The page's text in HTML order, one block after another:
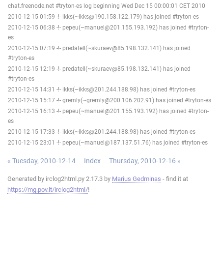
chat.freenode.net #tryton-es log beginning Wed Dec 15 00:00:01 CET 2010
2010-12-15 01:59 -!- ikks(~ikks@190.158.122.179) has joined #tryton-es
2010-12-15 06:38 -!- pepeu(~manuel@201.155.193.192) has joined #tryton-
es
2010-12-15 07:19 -!- predatell(~skuraev@85.198.132.141) has joined
#tryton-es
2010-12-15 12:19 -!- predatell(~skuraev@85.198.132.141) has joined
#tryton-es
2010-12-15 14:31 -!- ikks(~ikks@201.244.188.98) has joined #tryton-es
2010-12-15 15:17 -!- gremly(~gremly@200.106.202.91) has joined #tryton-es
2010-12-15 16:13 -!- pepeu(~manuel@201.155.193.192) has joined #tryton-
es
2010-12-15 17:33 -!- ikks(~ikks@201.244.188.98) has joined #tryton-es
2010-12-15 23:01 -!- pepeu(~manuel@187.137.51.76) has joined #tryton-es
« Tuesday, 2010-12-14 Index Thursday, 2010-12-16 »
Generated by irclog2html.py 2.17.3 by Marius Gedminas - find it at
https://mg.pov.lt/irclog2html/!